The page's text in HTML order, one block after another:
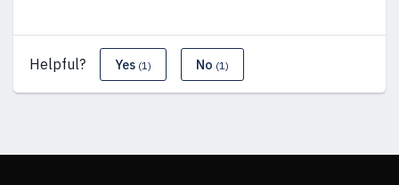
Helpful? Yes (1) No (1)